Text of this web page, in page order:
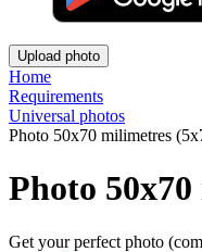
Upload photo
Home
Requirements
Universal photos
Photo 50x70 milimetres
Photo
Get your perfect photo